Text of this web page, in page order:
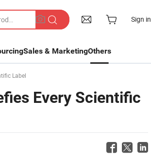
Sign in
Sales & MarketingOthers
Label
Every Scientific